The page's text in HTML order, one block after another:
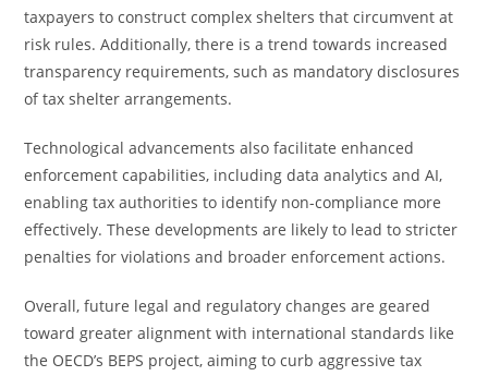
taxpayers to construct complex shelters that circumvent at
risk rules. Additionally, there is a trend towards increased
transparency requirements, such as mandatory disclosures
of tax shelter arrangements.
Technological advancements also facilitate enhanced
enforcement capabilities, including data analytics and AI,
enabling tax authorities to identify non-compliance more
effectively. These developments are likely to lead to stricter
penalties for violations and broader enforcement actions.
Overall, future legal and regulatory changes are geared
toward greater alignment with international standards like
the OECD’s BEPS project, aiming to curb aggressive tax